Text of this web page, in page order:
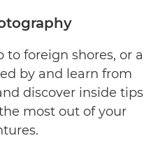
Stories about photography & creativity
foreign shores, or a
by and learn from
discover inside tips
most out of your